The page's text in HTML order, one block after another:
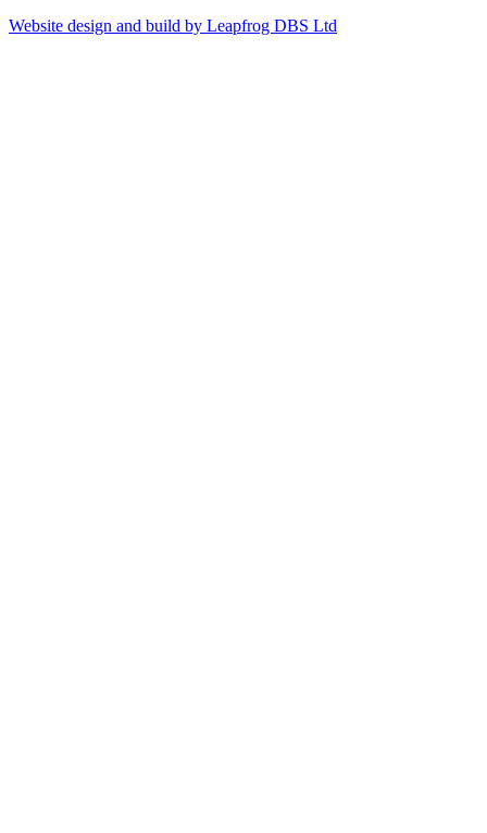
Website design and build by Leapfrog DBS Ltd